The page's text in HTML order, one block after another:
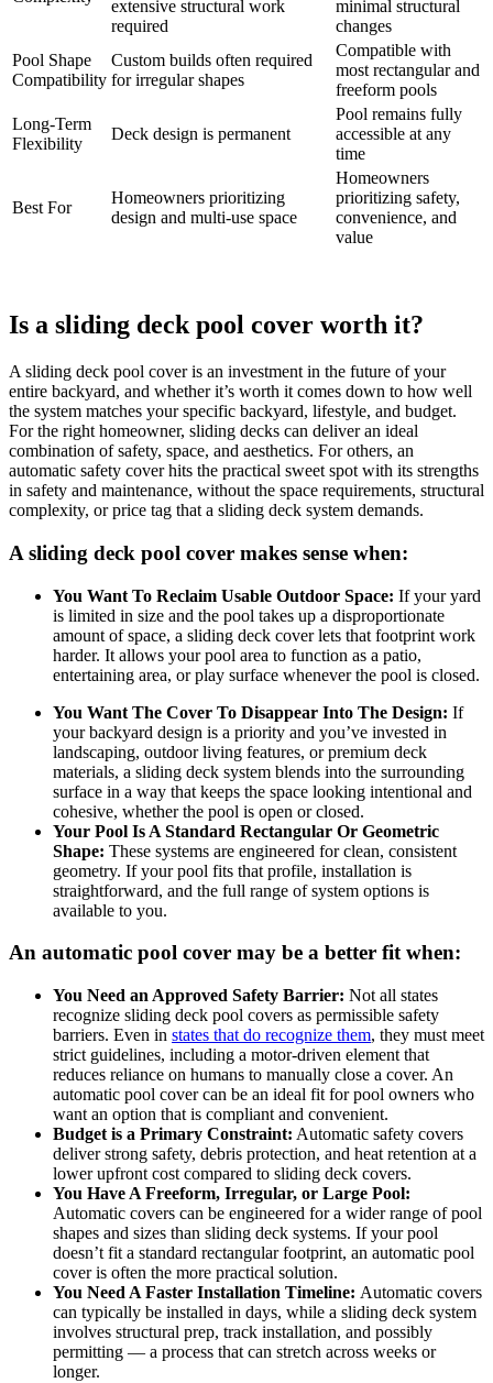
extensive structural work
required
minimal structural
changes
Pool Shape
Compatibility
Custom builds often required
for irregular shapes
Compatible with
most rectangular and
freeform pools
Long-Term
Flexibility
Deck design is permanent
Pool remains fully
accessible at any
time
Best For
Homeowners prioritizing
design and multi-use space
Homeowners
prioritizing safety,
convenience, and
value
Is a sliding deck pool cover worth it?
A sliding deck pool cover is an investment in the future of your
entire backyard, and whether it’s worth it comes down to how well
the system matches your specific backyard, lifestyle, and budget.
For the right homeowner, sliding decks can deliver an ideal
combination of safety, space, and aesthetics. For others, an
automatic safety cover hits the practical sweet spot with its strengths
in safety and maintenance, without the space requirements, structural
complexity, or price tag that a sliding deck system demands.
A sliding deck pool cover makes sense when:
You Want To Reclaim Usable Outdoor Space: If your yard
is limited in size and the pool takes up a disproportionate
amount of space, a sliding deck cover lets that footprint work
harder. It allows your pool area to function as a patio,
entertaining area, or play surface whenever the pool is closed.
You Want The Cover To Disappear Into The Design: If
your backyard design is a priority and you’ve invested in
landscaping, outdoor living features, or premium deck
materials, a sliding deck system blends into the surrounding
surface in a way that keeps the space looking intentional and
cohesive, whether the pool is open or closed.
Your Pool Is A Standard Rectangular Or Geometric
Shape: These systems are engineered for clean, consistent
geometry. If your pool fits that profile, installation is
straightforward, and the full range of system options is
available to you.
An automatic pool cover may be a better fit when:
You Need an Approved Safety Barrier: Not all states
recognize sliding deck pool covers as permissible safety
barriers. Even in states that do recognize them, they must meet
strict guidelines, including a motor-driven element that
reduces reliance on humans to manually close a cover. An
automatic pool cover can be an ideal fit for pool owners who
want an option that is compliant and convenient.
Budget is a Primary Constraint: Automatic safety covers
deliver strong safety, debris protection, and heat retention at a
lower upfront cost compared to sliding deck covers.
You Have A Freeform, Irregular, or Large Pool:
Automatic covers can be engineered for a wider range of pool
shapes and sizes than sliding deck systems. If your pool
doesn’t fit a standard rectangular footprint, an automatic pool
cover is often the more practical solution.
You Need A Faster Installation Timeline: Automatic covers
can typically be installed in days, while a sliding deck system
involves structural prep, track installation, and possibly
permitting — a process that can stretch across weeks or
longer.